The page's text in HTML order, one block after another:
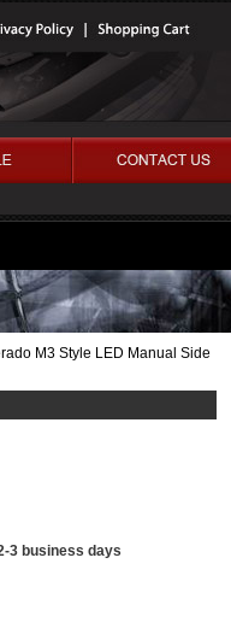
M3 Style LED Manual Side
3 business days